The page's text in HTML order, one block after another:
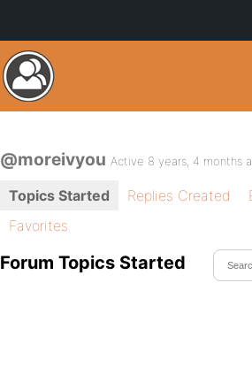
@moreivyou Active 8 years, 4 months
Topics Started Replies Created
Favorites
Forum Topics Started